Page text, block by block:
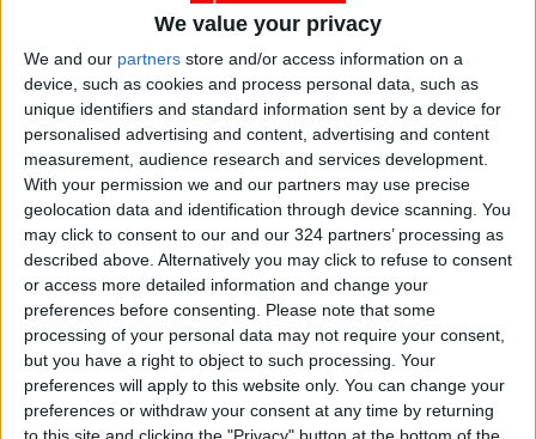
We value your privacy
We and our partners store and/or access information on a
device, such as cookies and process personal data, such as
unique identifiers and standard information sent by a device for
personalised advertising and content, advertising and content
measurement, audience research and services development.
With your permission we and our partners may use precise
geolocation data and identification through device scanning. You
may click to consent to our and our 324 partners’ processing as
described above. Alternatively you may click to refuse to consent
or access more detailed information and change your
preferences before consenting. Please note that some
processing of your personal data may not require your consent,
but you have a right to object to such processing. Your
preferences will apply to this website only. You can change your
preferences or withdraw your consent at any time by returning
Drone Attack
NYT Middle East Jordan